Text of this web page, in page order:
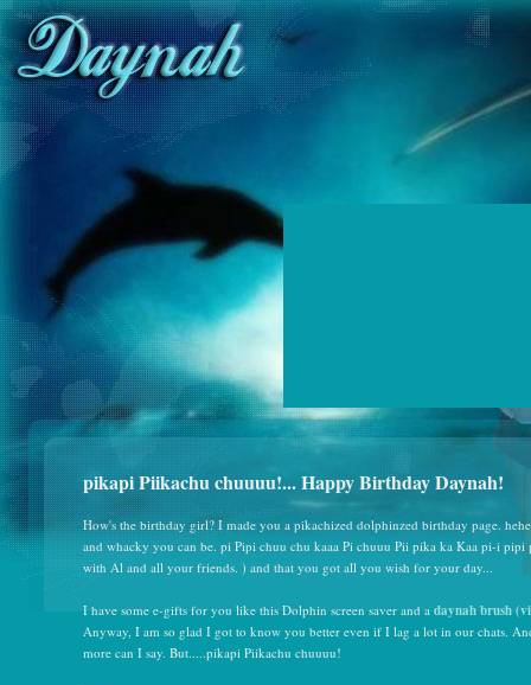
pikapi Piikachu chuuuu!... Happy Birthday Daynah!
How's the birthday girl? I made you a pikachized dolphinzed birthday page.
and whacky you can be. pi Pipi chuu chu kaaa Pi chuuu Pii pika ka Kaa pi-i
with Al and all your friends. ) and that you got all you wish for your day...
I have some e-gifts for you like this Dolphin screen saver and a daynah brush (
Anyway, I am so glad I got to know you better even if I lag a lot in our chats.
more can I say. But.....pikapi Piikachu chuuuu!